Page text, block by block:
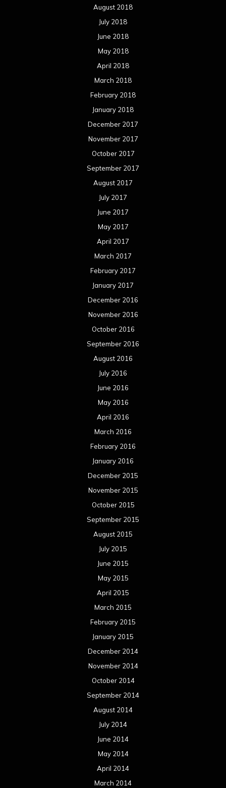
August 2018
July 2018
June 2018
May 2018
April 2018
March 2018
February 2018
January 2018
December 2017
November 2017
October 2017
September 2017
August 2017
July 2017
June 2017
May 2017
April 2017
March 2017
February 2017
January 2017
December 2016
November 2016
October 2016
September 2016
August 2016
July 2016
June 2016
May 2016
April 2016
March 2016
February 2016
January 2016
December 2015
November 2015
October 2015
September 2015
August 2015
July 2015
June 2015
May 2015
April 2015
March 2015
February 2015
January 2015
December 2014
November 2014
October 2014
September 2014
August 2014
July 2014
June 2014
May 2014
April 2014
March 2014